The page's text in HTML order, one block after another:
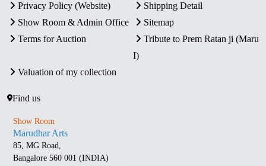
Privacy Policy (Website)
Shipping Detail
Show Room & Admin Office
Sitemap
Terms for Auction
Tribute to Prem Ratan ji (Maru
I)
Valuation of my collection
Find us
Show Room
Marudhar Arts
85, MG Road,
Bangalore 560 001 (INDIA)